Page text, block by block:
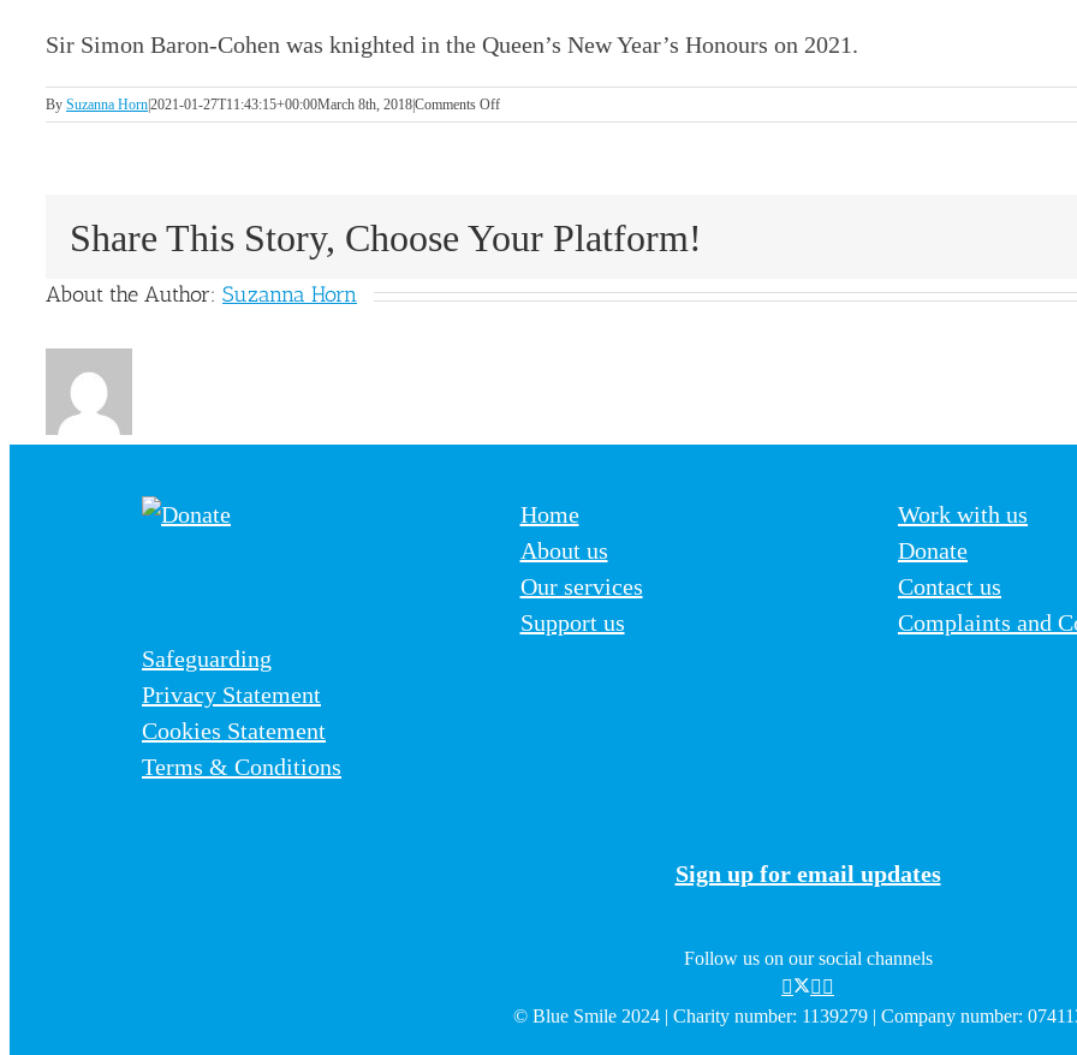
Sir Simon Baron-Cohen was knighted in the Queen’s New Year’s Honours on 2021.
By Suzanna Horn2021-01-27T11:43:15+00:00March 8th, 2018Comments Offon
Sir
Share This Story, Choose Your Platform!
About the Author: Suzanna Horn
Home
About us
Our services
Support us
Work with us
Donate
Contact us
Complaints and
Safeguarding
Privacy Statement
Cookies Statement
Terms & Conditions
Sign up for email updates
Follow us on our social channels
© Blue Smile 2024 | Charity number: 1139279 | Company number: